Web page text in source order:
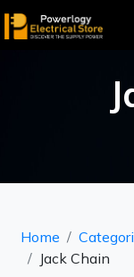
Home
Jack Chain